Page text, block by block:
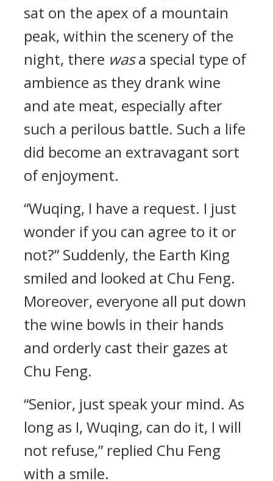
sat on the apex of a mountain
peak, within the scenery of the
night, there wasa special type of
ambience as they drank wine
and ate meat, especially after
such a perilous battle. Such a life
did become an extravagant sort
of enjoyment.
“Wuqing, I have a request. I just
wonder if you can agree to it or
not?” Suddenly, the Earth King
smiled and looked at Chu Feng.
Moreover, everyone all put down
the wine bowls in their hands
and orderly cast their gazes at
Chu Feng.
“Senior, just speak your mind. As
long as I, Wuqing, can do it, I will
not refuse,” replied Chu Feng
with a smile.